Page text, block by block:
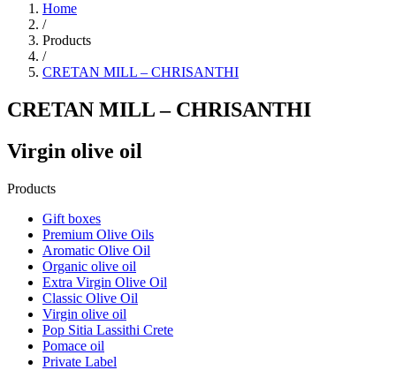
Home
/
Products
/
CRETAN MILL – CHRISANTHI
CRETAN MILL – CHRISANTHI
Virgin olive oil
Products
Gift boxes
Premium Olive Oils
Aromatic Olive Oil
Organic olive oil
Extra Virgin Olive Oil
Classic Olive Oil
Virgin olive oil
Pop Sitia Lassithi Crete
Pomace oil
Private Label